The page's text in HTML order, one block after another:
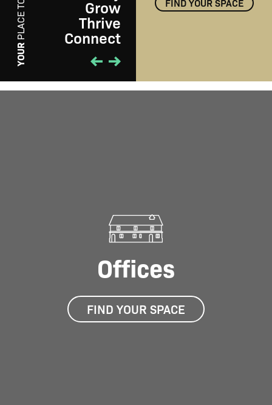
YOUR
PLACE TO Grow
Thrive
Connect
PLAY
Offices
FIND YOUR SPACE